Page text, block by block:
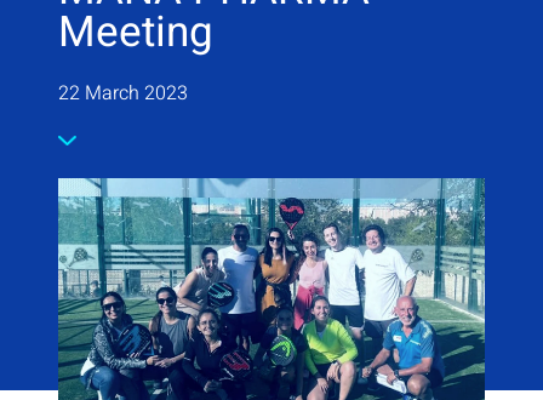
Meeting
22 March 2023